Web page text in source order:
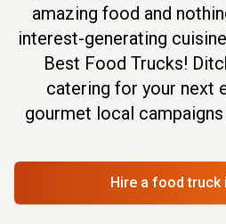
amazing food and
interest-generating
Best Food Trucks!
catering for your next
gourmet local
Hire a food truck